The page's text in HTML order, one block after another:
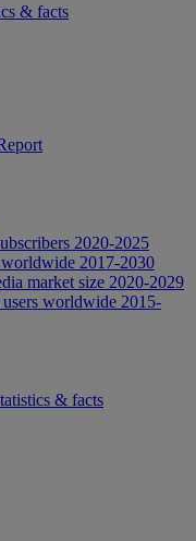
& facts
2020-2025
2017-2030
market size 2020-2029
worldwide 2015-
& facts